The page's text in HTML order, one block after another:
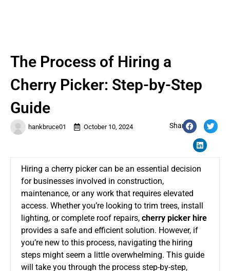
hankbruce01 October 10, 2024 Share:
The Process of Hiring a
Cherry Picker: Step-by-Step
Guide
Hiring a cherry picker can be an essential decision
for businesses involved in construction,
maintenance, or any work that requires elevated
access. Whetheryou’re looking to trim trees, install
lighting, or complete roof repairs, cherry picker hire
provides a safe and efficient solution. However, if
you’re new to this process, navigating the hiring
steps might seem a little overwhelming. This guide
will take you through the process step-by-step,